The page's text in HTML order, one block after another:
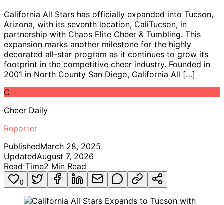
California All Stars has officially expanded into Tucson,
Arizona, with its seventh location, CaliTucson, in
partnership with Chaos Elite Cheer & Tumbling. This
expansion marks another milestone for the highly
decorated all-star program as it continues to grow its
footprint in the competitive cheer industry. Founded in
2001 in North County San Diego, California All […]
C
Cheer Daily
Reporter
PublishedMarch 28, 2025
UpdatedAugust 7, 2026
Read Time2 Min Read
0